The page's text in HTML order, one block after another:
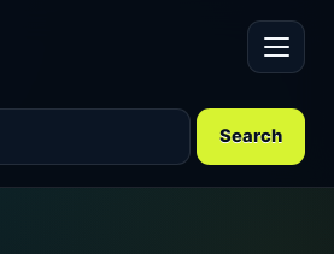
Menu
Search